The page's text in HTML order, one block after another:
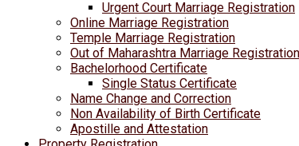
Urgent Court Marriage Registration
Online Marriage Registration
Temple Marriage Registration
Out of Maharashtra Marriage Registration
Bachelorhood Certificate
Single Status Certificate
Name Change and Correction
Non Availability of Birth Certificate
Apostille and Attestation